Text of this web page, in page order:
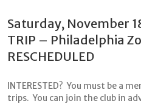
Saturday, November
TRIP – Philadelphia
RESCHEDULED
INTERESTED? You must be a
trips. You can join the club in